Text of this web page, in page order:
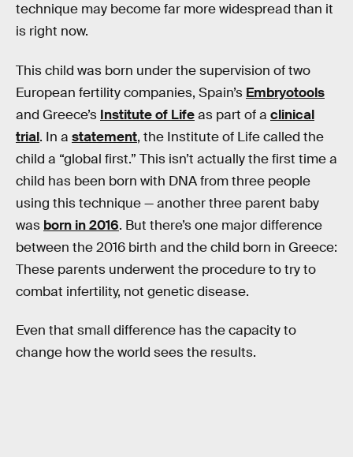
technique may become far more widespread than it
is right now.
This child was born under the supervision of two
European fertility companies, Spain’s Embryotools
and Greece’s Institute of Lifeas part of a clinical
trial. In a statement, the Institute of Life called the
child a “global first.” This isn’t actually the first time a
child has been born with DNA from three people
using this technique — another three parent baby
was born in 2016. But there’s one major difference
between the 2016 birth and the child born in Greece:
These parents underwent the procedure to try to
combat infertility, not genetic disease.
Even that small difference has the capacity to
change how the world sees the results.